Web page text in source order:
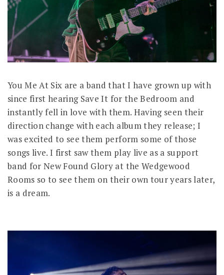
You Me At Six are a band that I have grown up with
since first hearing Save It for the Bedroom and
instantly fell in love with them. Having seen their
direction change with each album they release; I
was excited to see them perform some of those
songs live. I first saw them play live as a support
band for New Found Glory at the Wedgewood
Rooms so to see them on their own tour years later,
is a dream.